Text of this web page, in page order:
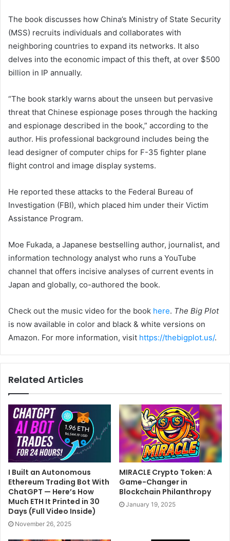
The book discusses how China’s Ministry of State Security
(MSS) recruits individuals and collaborates with
neighboring countries to expand its networks. It also
delves into the economic impact of this theft, at over $500
billion in IP annually.
“The book starkly warns about the unseen but pervasive
threat that Chinese espionage poses through the hacking
and espionage described in the book,” according to the
author. His professional background includes being the
lead designer of computer chips for F-35 fighter plane
flight control and image display systems.
He reported these attacks to the Federal Bureau of
Investigation (FBI), which placed him under their Victim
Assistance Program.
Moe Fukada, a Japanese bestselling author, journalist, and
information technology analyst who runs a YouTube
channel that offers incisive analyses of current events in
Japan and globally, co-authored the book.
Check out the music video for the book here. The Big Plot
is now available in color and black & white versions on
Amazon. For more information, visit https://thebigplot.us/.
Related Articles
I Built an Autonomous
Ethereum Trading Bot With
ChatGPT — Here’s How
Much ETH It Printed in 30
Days (Full Video Inside)
November 26, 2025
MIRACLE Crypto Token: A
Game-Changer in
Blockchain Philanthropy
January 19, 2025